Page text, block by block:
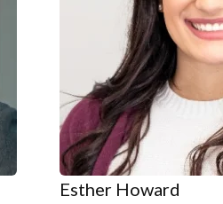
Esther Howard